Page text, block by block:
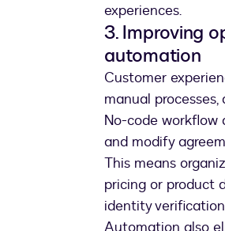
experiences.
3. Improving
automation
Customer
manual
No-code
and modify
This means
pricing or product
identity